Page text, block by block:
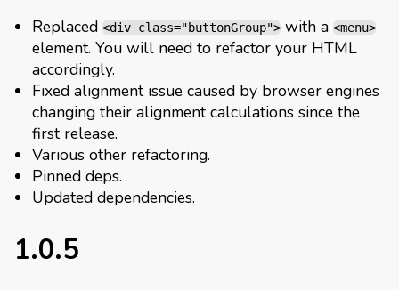
Replaced <div class="buttonGroup"> with a <menu>
element. You will need to refactor your HTML
accordingly.
Fixed alignment issue caused by browser engines
changing their alignment calculations since the
first release.
Various other refactoring.
Pinned deps.
Updated dependencies.
1.0.5